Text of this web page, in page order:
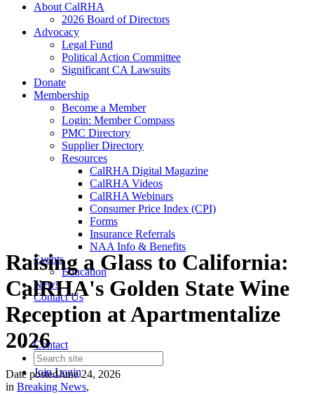
About CalRHA
2026 Board of Directors
Advocacy
Legal Fund
Political Action Committee
Significant CA Lawsuits
Donate
Membership
Become a Member
Login: Member Compass
PMC Directory
Supplier Directory
Resources
CalRHA Digital Magazine
CalRHA Videos
CalRHA Webinars
Consumer Price Index (CPI)
Forms
Insurance Referrals
NAA Info & Benefits
Events
Education
News
Contact Us
Contact
JoinLogin
Raising a Glass to California:
CalRHA's Golden State Wine
Reception at Apartmentalize
2026
Date postedJune 24, 2026
in Breaking News,